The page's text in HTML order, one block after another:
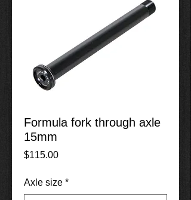
Formula fork through axle
15mm
$115.00Price
Axle size *